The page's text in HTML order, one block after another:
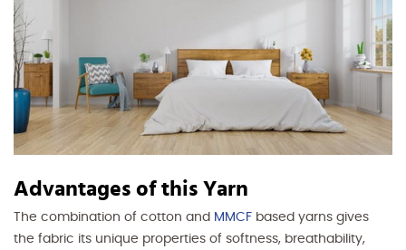
Advantages of this Yarn
The combination of cotton and MMCF based yarns gives
the fabric its unique properties of softness, breathability,